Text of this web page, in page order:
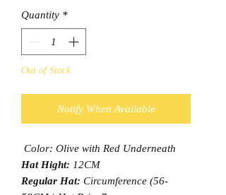
Quantity *
Out of Stock
Notify When Available
Color: Olive with Red Underneath
Hat Hight: 12CM
Regular Hat: Circumference (56-